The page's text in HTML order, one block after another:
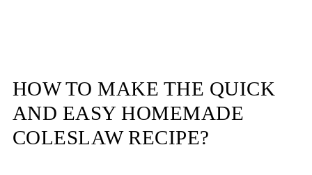
HOW TO MAKE THE QUICK
AND EASY HOMEMADE
COLESLAW RECIPE?